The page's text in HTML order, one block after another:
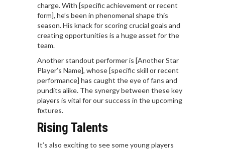
charge. With [specific achievement or recent
form], he’s been in phenomenal shape this
season. His knack for scoring crucial goals and
creating opportunities is a huge asset for the
team.
Another standout performer is [Another Star
Player’s Name], whose [specific skill or recent
performance] has caught the eye of fans and
pundits alike. The synergy between these key
players is vital for our success in the upcoming
fixtures.
Rising Talents
It’s also exciting to see some young players